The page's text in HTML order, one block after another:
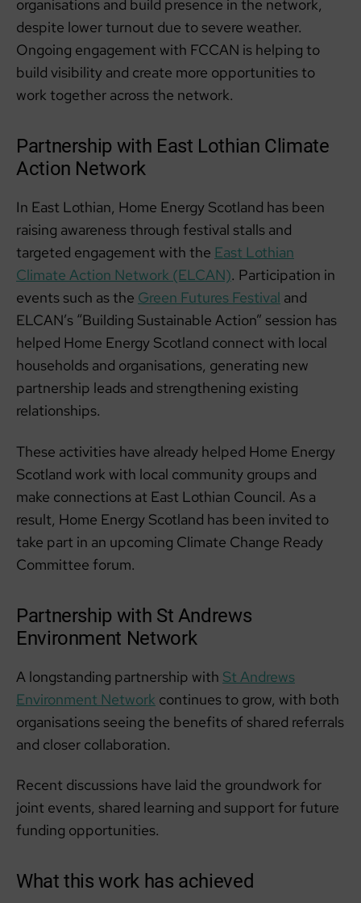
organisations and build presence in the network,
despite lower turnout due to severe weather.
Ongoing engagement with FCCAN is helping to
build visibility and create more opportunities to
work together across the network.
Partnership with East Lothian Climate
Action Network
In East Lothian, Home Energy Scotland has been
raising awareness through festival stalls and
targeted engagement with the East Lothian
Climate Action Network (ELCAN). Participation in
events such as the Green Futures Festival and
ELCAN’s “Building Sustainable Action” session has
helped Home Energy Scotland connect with local
households and organisations, generating new
partnership leads and strengthening existing
relationships.
These activities have already helped Home Energy
Scotland work with local community groups and
make connections at East Lothian Council. As a
result, Home Energy Scotland has been invited to
take part in an upcoming Climate Change Ready
Committee forum.
Partnership with St Andrews
Environment Network
A longstanding partnership with St Andrews
Environment Network continues to grow, with both
organisations seeing the benefits of shared referrals
and closer collaboration.
Recent discussions have laid the groundwork for
joint events, shared learning and support for future
funding opportunities.
What this work has achieved